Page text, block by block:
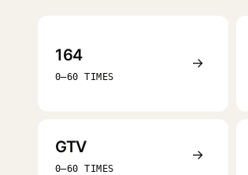
164
0–60 TIMES
→
GTV
0–60 TIMES
→